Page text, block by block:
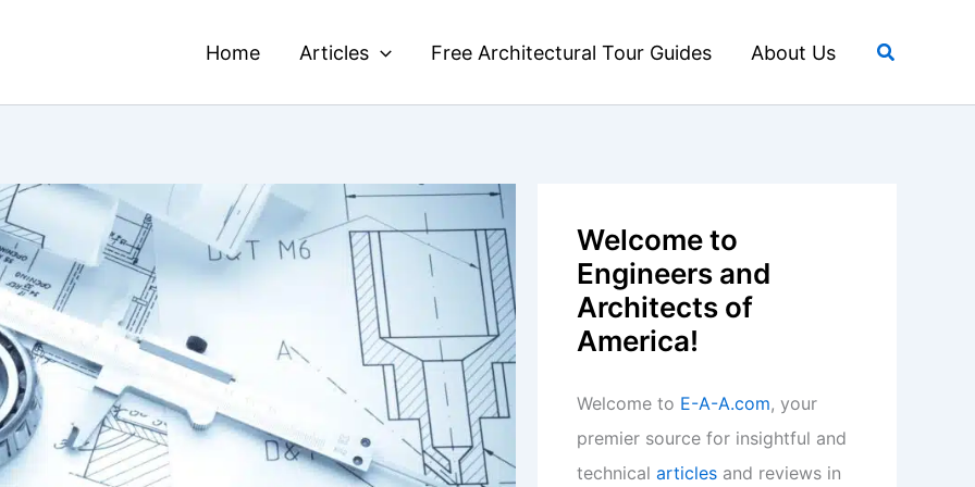
Home Articles Free Architectural Tour Guides About Us Search
Welcome to
Engineers and
Architects of
America!
Welcome to E-A-A.com, your
premier source for insightful and
technical articles and reviews in